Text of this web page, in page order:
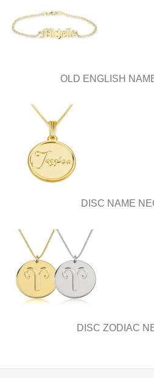
OLD ENGLISH
DISC NAME
DISC ZODIAC